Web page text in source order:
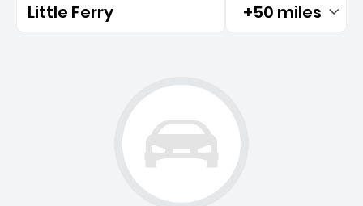
Little Ferry Filtered by:
+50 miles